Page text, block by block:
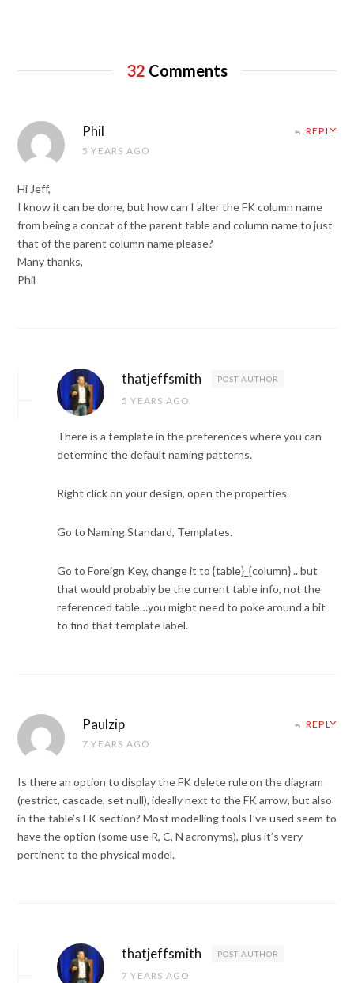
32 Comments
Phil
5 YEARS AGO
REPLY
Hi Jeff,
I know it can be done, but how can I alter the FK column name
from being a concat of the parent table and column name to just
that of the parent column name please?
Many thanks,
Phil
thatjeffsmith POST AUTHOR
5 YEARS AGO
There is a template in the preferences where you can
determine the default naming patterns.
Right click on your design, open the properties.
Go to Naming Standard, Templates.
Go to Foreign Key, change it to {table}_{column} .. but
that would probably be the current table info, not the
referenced table…you might need to poke around a bit
to find that template label.
Paulzip
7 YEARS AGO
REPLY
Is there an option to display the FK delete rule on the diagram
(restrict, cascade, set null), ideally next to the FK arrow, but also
in the table’s FK section? Most modelling tools I’ve used seem to
have the option (some use R, C, N acronyms), plus it’s very
pertinent to the physical model.
thatjeffsmith POST AUTHOR
7 YEARS AGO